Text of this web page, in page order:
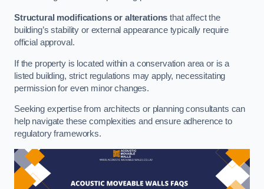
Structural modifications or alterations that affect the
building’s stability or external appearance typically require
official approval.
If the property is located within a conservation area or is a
listed building, strict regulations may apply, necessitating
permission for even minor changes.
Seeking expertise from architects or planning consultants can
help navigate these complexities and ensure adherence to
regulatory frameworks.